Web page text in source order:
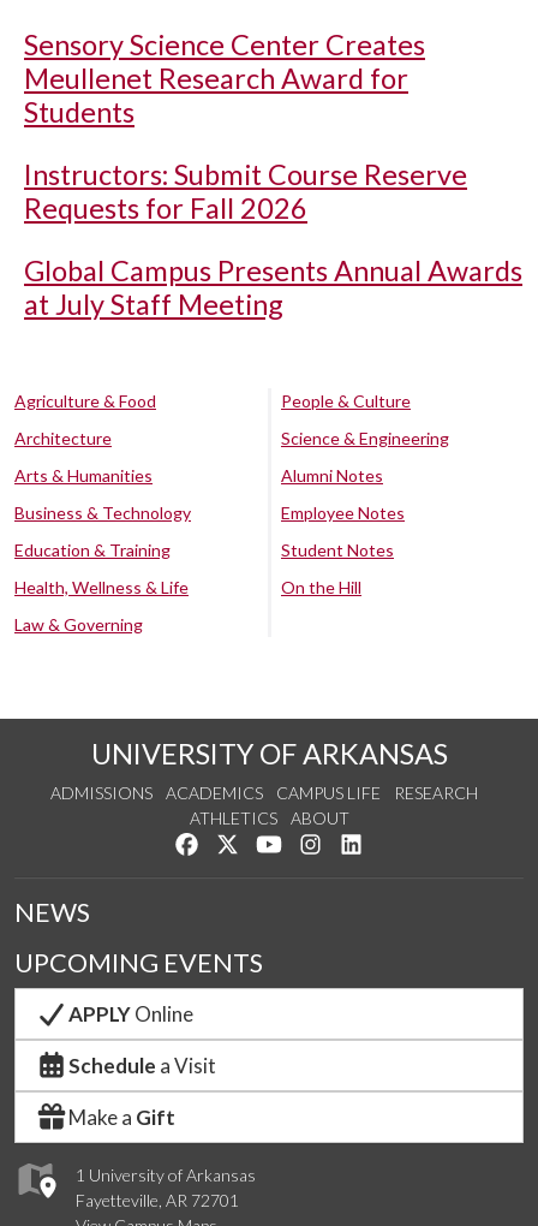
Sensory Science Center Creates
Meullenet Research Award for
Students
Instructors: Submit Course Reserve
Requests for Fall 2026
Global Campus Presents Annual Awards
at July Staff Meeting
Agriculture & Food
Architecture
Arts & Humanities
Business & Technology
Education & Training
Health, Wellness & Life
Law & Governing
People & Culture
Science & Engineering
Alumni Notes
Employee Notes
Student Notes
On the Hill
UNIVERSITY OF ARKANSAS
ADMISSIONS ACADEMICS CAMPUS LIFE
RESEARCH
ATHLETICS
ABOUT
Like us on Facebook
Follow us on Twitter
Watch us on YouTube
See us on Instagram
1 University of Arkansas
Fayetteville, AR 72701
NEWS
UPCOMING EVENTS
APPLYOnline
Schedule a Visit
Make a Gift